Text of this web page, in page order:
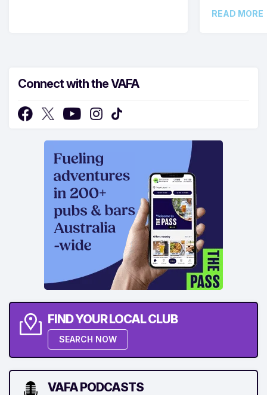
READ MORE
Connect with the VAFA
FIND YOUR LOCAL CLUB
SEARCH NOW
VAFA PODCASTS